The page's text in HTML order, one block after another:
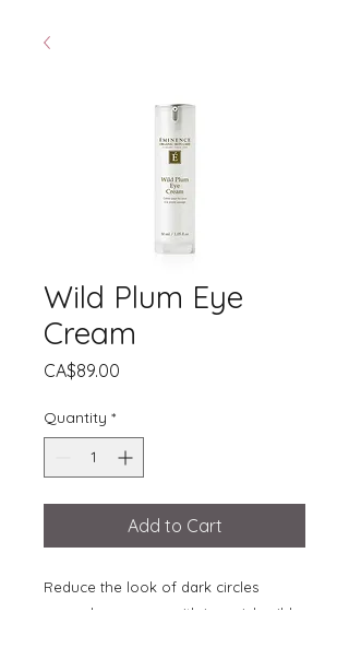
Wild Plum Eye
Cream
CA$89.00
Quantity *
Add to Cart
Reduce the look of dark circles
around your eyes with iron-rich wild